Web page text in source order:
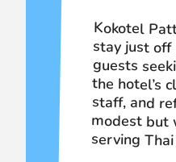
Kokotel
stay just
guests
the hotel’s
staff, and
modest but
serving